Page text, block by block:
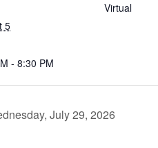
5
- 8:30 PM
Virtual
July 29, 2026